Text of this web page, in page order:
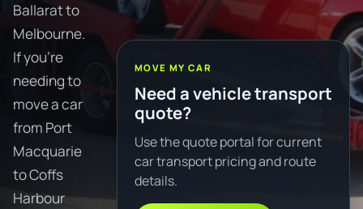
Ballarat to
Melbourne.
If you're
needing to
move a car
from Port
Macquarie
to Coffs
Harbour
MOVE MY CAR
Need a vehicle transport
quote?
Use the quote portal for current
car transport pricing and route
details.